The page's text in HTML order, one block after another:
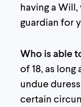
having a
guardian for
Who is able
of 18, as
undue
certain